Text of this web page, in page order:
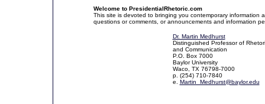
Welcome to PresidentialRhetoric.com
This site is devoted to bringing you contemporary information
questions or comments, or announcements and information
Dr. Martin Medhurst
Distinguished Professor of
and Communication
P.O. Box 7000
Baylor University
Waco, TX 76798-7000
p. (254) 710-7840
e. Martin_Medhurst@baylor.edu